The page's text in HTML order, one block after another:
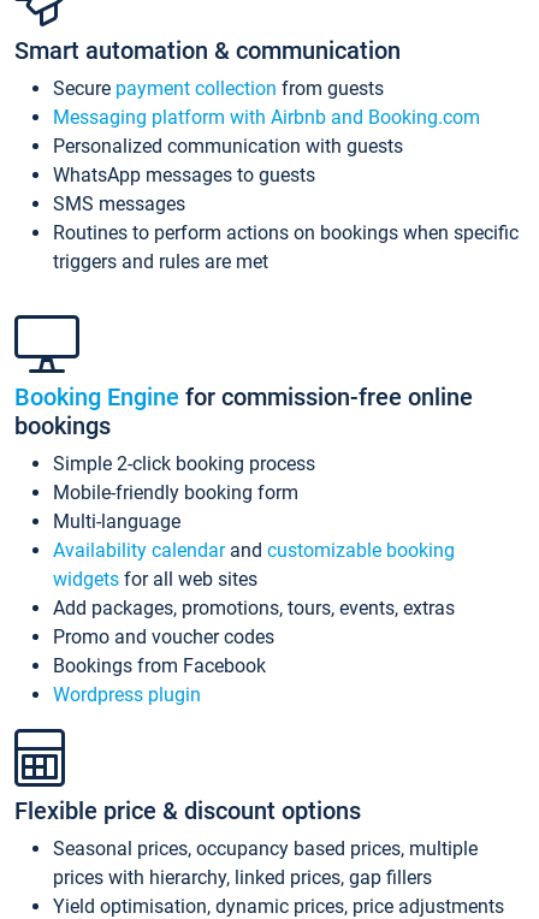
Smart automation & communication
Secure payment collection from guests
Messaging platform with Airbnb and Booking.com
Personalized communication with guests
WhatsApp messages to guests
SMS messages
Routines to perform actions on bookings when specific
triggers and rules are met
Booking Engine for commission-free online
bookings
Simple 2-click booking process
Mobile-friendly booking form
Multi-language
Availability calendarand customizable booking
widgets for all web sites
Add packages, promotions, tours, events, extras
Promo and voucher codes
Bookings from Facebook
Wordpress plugin
Flexible price & discount options
Seasonal prices, occupancy based prices, multiple
prices with hierarchy, linked prices, gap fillers
Yield optimisation, dynamic prices, price adjustments